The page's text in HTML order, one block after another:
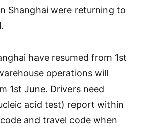
Shanghai were returning to
have resumed from 1st
operations will
1st June. Drivers need
acid test) report within
and travel code when